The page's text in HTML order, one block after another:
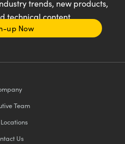
trends, new products,
technical content
up Now
Team
Us